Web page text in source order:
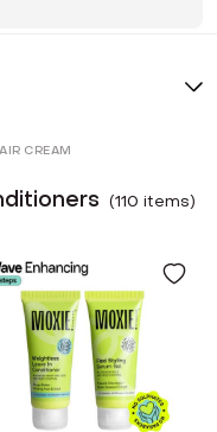
CREAM
(110 items)